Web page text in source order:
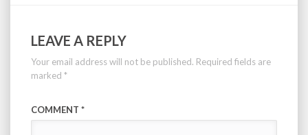
LEAVE A REPLY
Your email address will not be published. Required fields are
marked *
COMMENT *